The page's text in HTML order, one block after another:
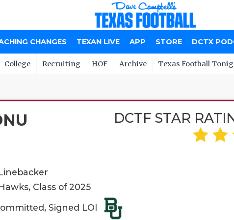
CHANGES TEXAN LIVE APP STORE DCTX
College Recruiting HOF Archive Texas Football
DCTF STAR
Class of 2025
Signed LOI